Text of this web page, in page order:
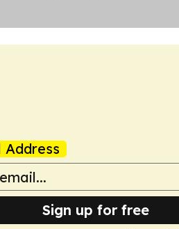
Address
Sign up for free